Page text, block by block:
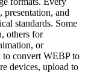
and
standards. Some
others for
or
to convert WEBP to
devices, upload to